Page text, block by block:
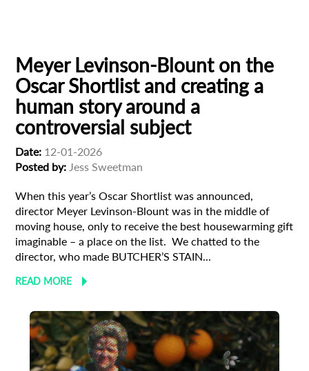
Meyer Levinson-Blount on the
Oscar Shortlist and creating a
human story around a
controversial subject
Date: 12-01-2026
Posted by: Jess Sweetman
When this year’s Oscar Shortlist was announced,
director Meyer Levinson-Blount was in the middle of
moving house, only to receive the best housewarming gift
imaginable – a place on the list. We chatted to the
director, who made BUTCHER’S STAIN...
READ MORE